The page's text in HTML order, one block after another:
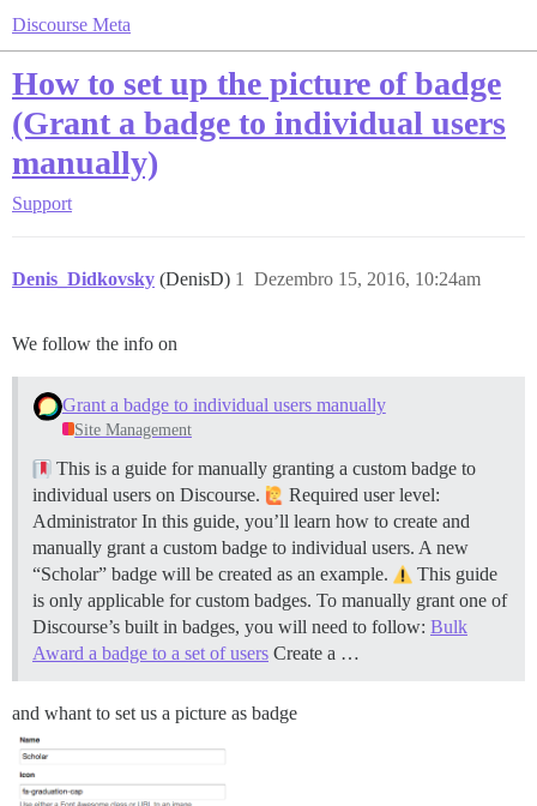
Discourse Meta
How to set up the picture of badge
(Grant a badge to individual users
manually)
Support
Denis_Didkovsky (DenisD) Dezembro 15, 2016, 10:24am
1
We follow the info on
Grant a badge to individual users manually
Site Management
This is a guide for manually granting a custom badge to
individual users on Discourse.
Required user level:
Administrator In this guide, you’ll learn how to create and
manually grant a custom badge to individual users. A new
“Scholar” badge will be created as an example.
This guide
is only applicable for custom badges. To manually grant one of
Discourse’s built in badges, you will need to follow: Bulk
Award a badge to a set of users Create a …
and whant to set us a picture as badge